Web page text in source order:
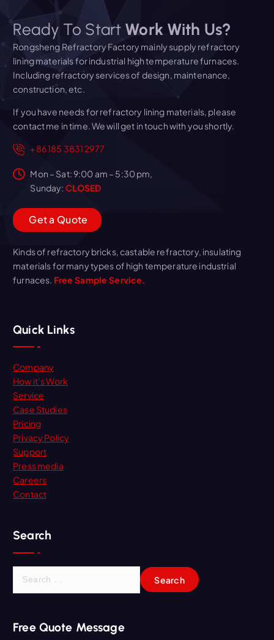
Ready To Start Work With Us?
Rongsheng Refractory Factory mainly supply refractory
lining materials for industrial high temperature furnaces.
Including refractory services of design, maintenance,
construction, etc.
If you have needs for refractory lining materials, please
contact me in time. We will get in touch with you shortly.
+86 185 3831 2977
Mon – Sat: 9:00 am – 5:30 pm,
Sunday: CLOSED
Geta Quote
Kinds of refractory bricks, castable refractory, insulating
materials for many types of high temperature industrial
furnaces. Free Sample Service.
Quick Links
Company
How it’s Work
Service
Case Studies
Pricing
Privacy Policy
Support
Press media
Careers
Contact
Search
c
Free Quote Message